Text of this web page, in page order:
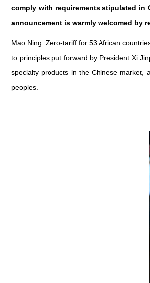
comply with requirements stipulated in
announcement is warmly welcomed by
Mao Ning: Zero-tariff for 53 African
to principles put forward by President Xi
specialty products in the Chinese market,
peoples.